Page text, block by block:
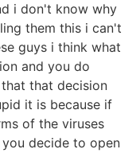
i don't know why
them this i can't
guys i think what
and you do
that decision
it is because if
of the viruses
decide to open